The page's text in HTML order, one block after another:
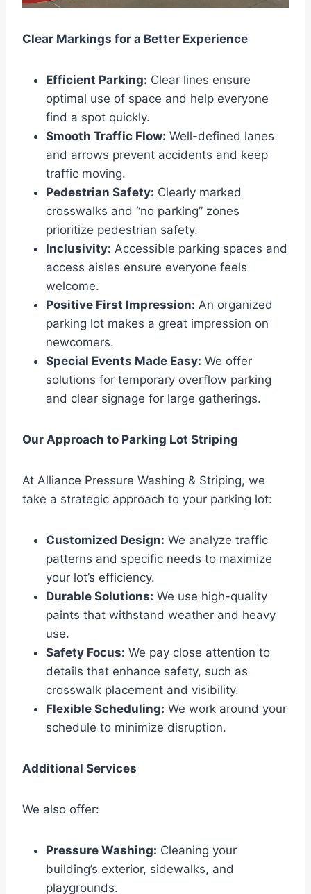
Clear Markings for a Better Experience
Efficient Parking: Clear lines ensure
optimal use of space and help everyone
find a spot quickly.
Smooth Traffic Flow: Well-defined lanes
and arrows prevent accidents and keep
traffic moving.
Pedestrian Safety: Clearly marked
crosswalks and “no parking” zones
prioritize pedestrian safety.
Inclusivity: Accessible parking spaces and
access aisles ensure everyone feels
welcome.
Positive First Impression: An organized
parking lot makes a great impression on
newcomers.
Special Events Made Easy: We offer
solutions for temporary overflow parking
and clear signage for large gatherings.
Our Approach to Parking Lot Striping
At Alliance Pressure Washing & Striping, we
take a strategic approach to your parking lot:
Customized Design: We analyze traffic
patterns and specific needs to maximize
your lot’s efficiency.
Durable Solutions: We use high-quality
paints that withstand weather and heavy
use.
Safety Focus: We pay close attention to
details that enhance safety, such as
crosswalk placement and visibility.
Flexible Scheduling: We work around your
schedule to minimize disruption.
Additional Services
We also offer:
Pressure Washing: Cleaning your
building’s exterior, sidewalks, and
playgrounds.